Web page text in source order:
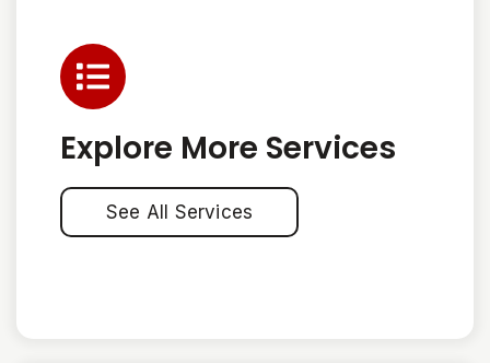
Explore More Services
See All Services